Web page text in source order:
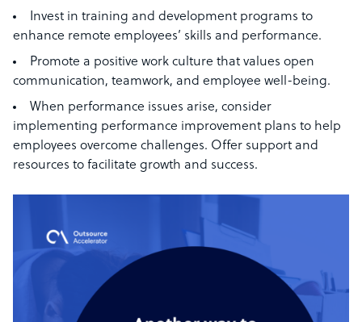
Invest in training and development programs to
enhance remote employees’ skills and performance.
Promote a positive work culture that values open
communication, teamwork, and employee well-being.
When performance issues arise, consider
implementing performance improvement plans to help
employees overcome challenges. Offer support and
resources to facilitate growth and success.